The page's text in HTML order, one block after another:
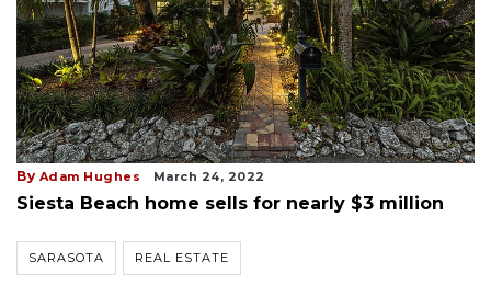
By Adam Hughes March 24, 2022
Siesta Beach home sells for nearly $3 million
SARASOTA REAL ESTATE